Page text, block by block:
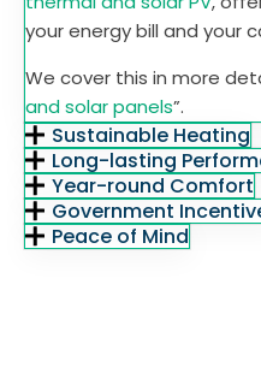
your energy bill and your
We cover this in more
and solar panels”.
Sustainable Heating
Long-lasting
Year-round Comfort
Government
Peace of Mind